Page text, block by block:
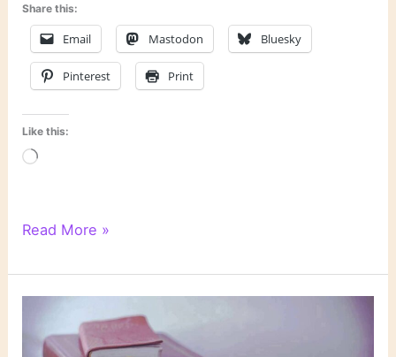
Share this:
Email Mastodon Bluesky
Pinterest Print
Like this:
Loading…
6
of
Separation
Read More »